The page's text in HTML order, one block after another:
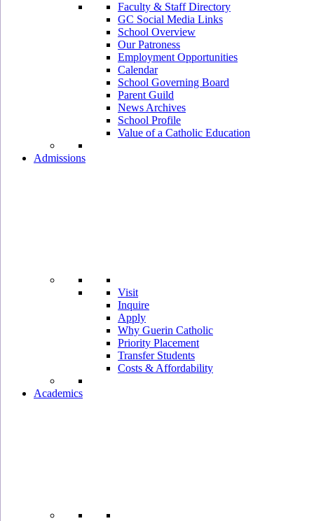
Faculty & Staff Directory
GC Social Media Links
School Overview
Our Patroness
Employment Opportunities
Calendar
School Governing Board
Parent Guild
News Archives
School Profile
Value of a Catholic Education
Admissions
Visit
Inquire
Apply
Why Guerin Catholic
Priority Placement
Transfer Students
Costs & Affordability
Academics